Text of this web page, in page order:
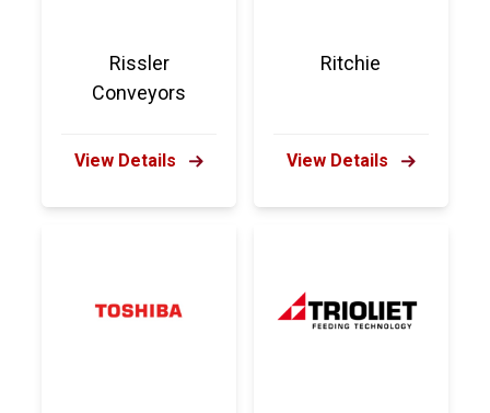
Rissler
Conveyors
View Details
Ritchie
View Details